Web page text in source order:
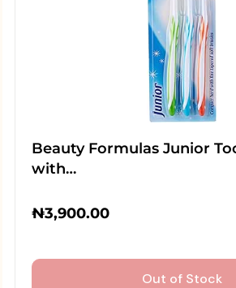
Beauty Formulas Junior
with…
₦3,900.00
Out of Stock